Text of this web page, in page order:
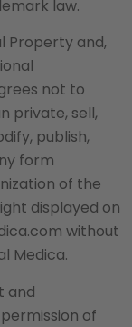
law.
Property and,
not to
private, sell,
publish,
form
of the
displayed on
without
Medica.
and
of